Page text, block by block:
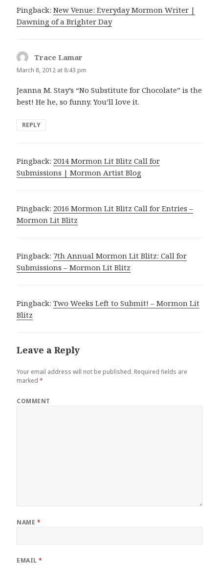
Pingback:New Venue: Everyday Mormon Writer |
Dawning of a Brighter Day
Trace Lamar
March 8, 2012 at 8:43 pm
Jeanna M. Stay’s “No Substitute for Chocolate” is the
best! He he, so funny. You’ll love it.
REPLY
Pingback: 2014 Mormon Lit Blitz Call for
Submissions | Mormon Artist Blog
Pingback: 2016 Mormon Lit Blitz Call for Entries –
Mormon Lit Blitz
Pingback: 7th Annual Mormon Lit Blitz: Call for
Submissions – Mormon Lit Blitz
Pingback:Two Weeks Left to Submit! – Mormon Lit
Blitz
Leave a Reply
Your email address will not be published. Required fields are
marked*
COMMENT
NAME *
EMAIL*